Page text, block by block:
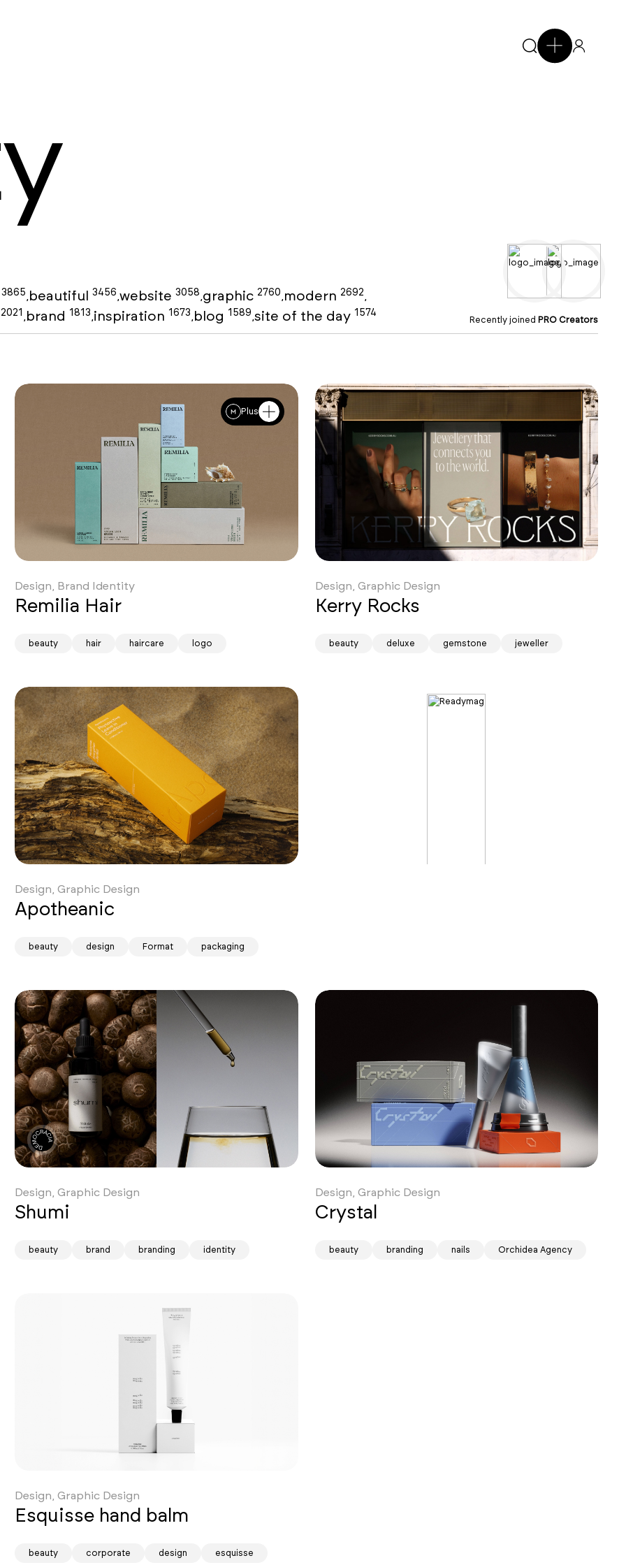
3865 beautiful 3456 website 3058 graphic 2760 modern 2692
2021 brand 1813 inspiration 1673 blog 1589 site of the day 1574
Recently joined PRO Creators
Plus
Design, Brand Identity
Remilia Hair
beauty hair haircare logo
Design, Graphic Design
Kerry Rocks
beauty deluxe gemstone jeweller
Design, Graphic Design
Apotheanic
beauty design Format packaging
Design, Graphic Design
Shumi
beauty brand branding identity
Design, Graphic Design
Crystal
beauty branding nails Orchidea Agency
Design, Graphic Design
Esquisse hand balm
beauty corporate design esquisse